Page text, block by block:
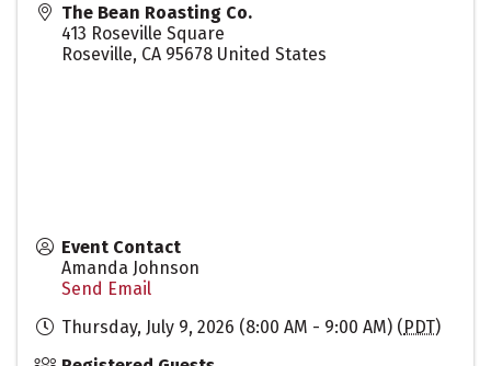
The Bean Roasting Co.
413 Roseville Square
Roseville, CA 95678 United States
Event Contact
Amanda Johnson
Send Email
Thursday, July 9, 2026 (8:00 AM - 9:00 AM) (PDT)